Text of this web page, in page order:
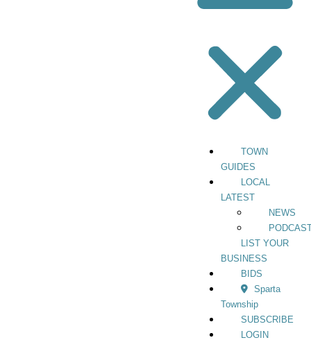
TOWN
GUIDES
LOCAL
LATEST
NEWS
LIST YOUR
BUSINESS
BIDS
Sparta
Township
SUBSCRIBE
LOGIN